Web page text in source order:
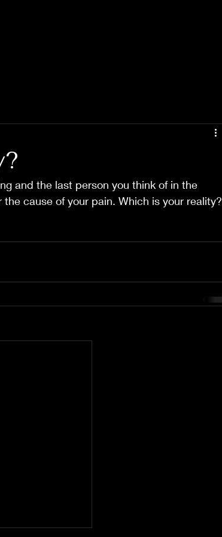
and the last person you think of in the
cause of your pain. Which is your reality?